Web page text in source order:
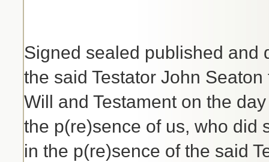
Signed sealed published and
the said Testator John
Will and Testament on the
the p(re)sence of us, who did
in the p(re)sence of the said